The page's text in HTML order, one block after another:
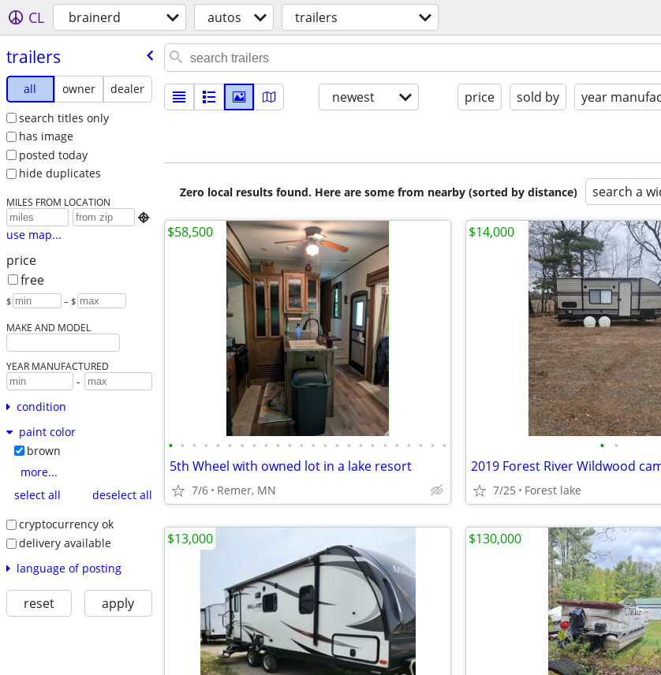
CL brainerd autos trailers
trailers
all owner
dealer
search titles only
has image
posted today
hide duplicates
MILES FROM LOCATION

use map...
price
free
$ – $
MAKE AND MODEL
YEAR MANUFACTURED
-
condition
paint color
brown
more...
select all
deselect all
cryptocurrency ok
delivery available
language of posting
reset apply
newest price sold by year
Zero local results found. Here are some from nearby (sorted by distance) search a
• • • • • • • • • • • • • • • • • • • • • • • •
5th Wheel with owned lot in a lake resort
7/6 Remer, MN
$58,500
• •
2019 Forest River Wildwood
7/25 Forest lake
$14,000
$13,000 $130,000